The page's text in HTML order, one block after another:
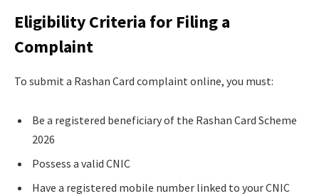
Eligibility Criteria for Filing a
Complaint
To submit a Rashan Card complaint online, you must:
Be a registered beneficiary of the Rashan Card Scheme
2026
Possess a valid CNIC
Have a registered mobile number linked to your CNIC